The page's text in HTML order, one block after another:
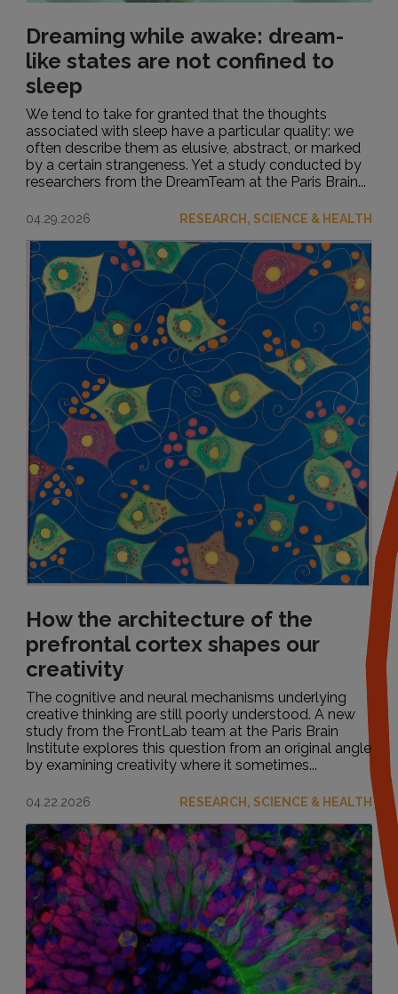
Dreaming while awake: dream-
like states are not confined to
sleep
We tend to take for granted that the thoughts
associated with sleep have a particular quality: we
often describe them as elusive, abstract, or marked
by a certain strangeness. Yet a study conducted by
researchers from the DreamTeam at the Paris Brain...
04.29.2026 RESEARCH, SCIENCE & HEALTH
How the architecture of the
prefrontal cortex shapes our
creativity
The cognitive and neural mechanisms underlying
creative thinking are still poorly understood. A new
study from the FrontLab team at the Paris Brain
Institute explores this question from an original angle
by examining creativity where it sometimes...
04.22.2026 RESEARCH, SCIENCE & HEALTH
All